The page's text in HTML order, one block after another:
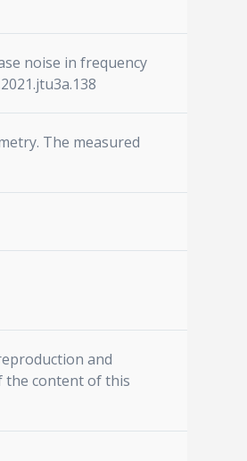
noise in frequency
The measured
and
the content of this